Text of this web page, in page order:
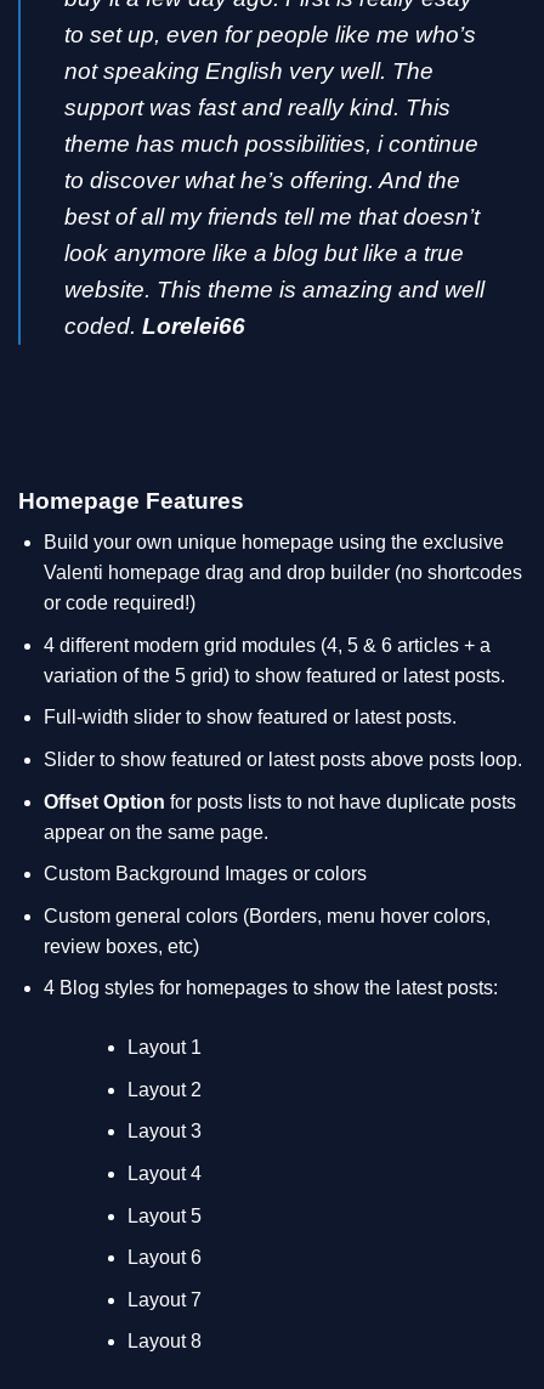
to set up, even for people like me who’s
not speaking English very well. The
support was fast and really kind. This
theme has much possibilities, i continue
to discover what he’s offering. And the
best of all my friends tell me that doesn’t
look anymore like a blog but like a true
website. This theme is amazing and well
coded. Lorelei66
Homepage Features
Build your own unique homepage using the exclusive
Valenti homepage drag and drop builder (no shortcodes
or code required!)
4 different modern grid modules (4, 5 & 6 articles + a
variation of the 5 grid) to show featured or latest posts.
Full-width slider to show featured or latest posts.
Slider to show featured or latest posts above posts loop.
Offset Option for posts lists to not have duplicate posts
appear on the same page.
Custom Background Images or colors
Custom general colors (Borders, menu hover colors,
review boxes, etc)
4 Blog styles for homepages to show the latest posts:
Layout 1
Layout 2
Layout 3
Layout 4
Layout 5
Layout 6
Layout 7
Layout 8